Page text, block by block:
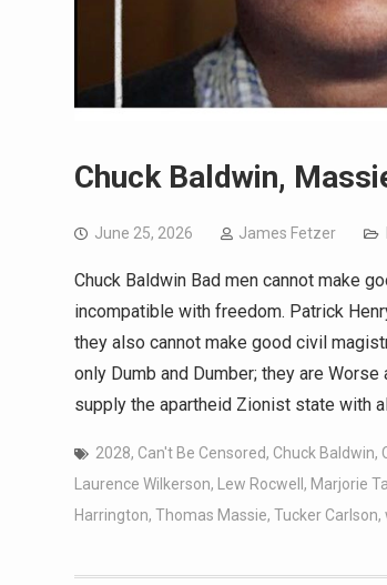
Chuck Baldwin,
June 25, 2026 James Fetzer
Chuck Baldwin Bad men cannot make
incompatible with freedom. Patrick
they also cannot make good civil
only Dumb and Dumber; they are
supply the apartheid Zionist state with
2028, Can't Be Censored, Chuck Baldwin,
Laurence Wilkerson, Lew Rocwell , Marjorie
Harrington, Thomas Massie, Tucker Carlson,